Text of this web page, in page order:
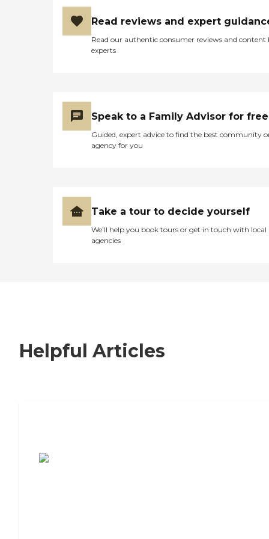
Read reviews and expert
Read our authentic consumer reviews and content
experts
Speak to a Family Advisor for free
Guided, expert advice to find the best community
agency for you
Take a tour to decide yourself
We’ll help you book tours or get in touch with local
agencies
Helpful Articles